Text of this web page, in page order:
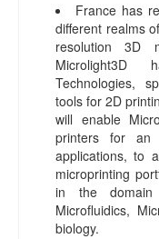
France has
different realms
resolution 3D
Microlight3D
Technologies,
tools for 2D
will enable
printers for an
applications, to
microprinting
in the domain
Microfluidics,
biology.